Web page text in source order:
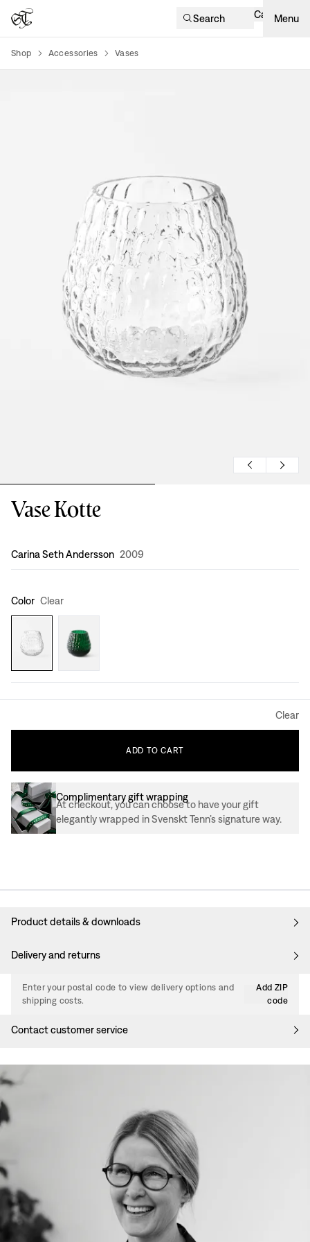
Search Cart Menu
Shop Accessories Vases
Vase Kotte
Design :
Carina Seth Andersson 2009
Color Clear
Clear
ADD TO CART
Complimentary gift wrapping
At checkout, you can choose to have your gift
elegantly wrapped in Svenskt Tenn’s signature way.
Product details & downloads
Delivery and returns
Enter your postal code to view delivery options and
shipping costs.
Add ZIP
code
Contact customer service